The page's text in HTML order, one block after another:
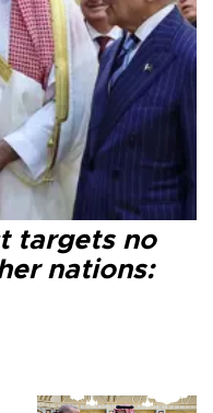
targets no
nations: